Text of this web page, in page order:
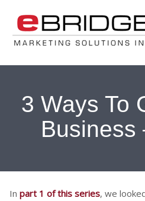
3 Ways To
Business
In part 1 of this series, we